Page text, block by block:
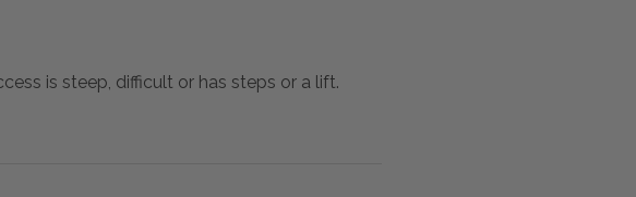
is steep, difficult or has steps or a lift.